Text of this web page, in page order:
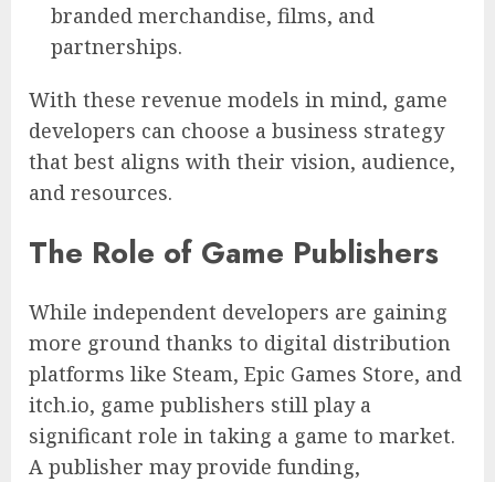
branded merchandise, films, and
partnerships.
With these revenue models in mind, game
developers can choose a business strategy
that best aligns with their vision, audience,
and resources.
The Role of Game Publishers
While independent developers are gaining
more ground thanks to digital distribution
platforms like Steam, Epic Games Store, and
itch.io, game publishers still play a
significant role in taking a game to market.
A publisher may provide funding,